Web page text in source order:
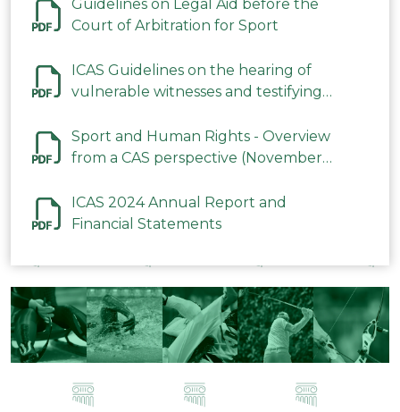
Guidelines on Legal Aid before the
Court of Arbitration for Sport
ICAS Guidelines on the hearing of
vulnerable witnesses and testifying
2023
Sport and Human Rights - Overview
from a CAS perspective (November
ICAS 2024 Annual Report and
Financial Statements